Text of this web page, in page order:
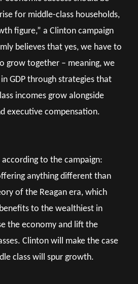
for middle-class households,
figure,” a Clinton campaign
believes that yes, we have to
grow together – meaning, we
GDP through strategies that
incomes grow alongside
executive compensation.
to the campaign:
anything different than
of the Reagan era, which
to the wealthiest in
the economy and lift the
Clinton will make the case
class will spur growth.